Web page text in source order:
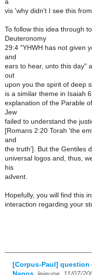
a
vis 'why didn't I see this
To follow this idea through
Deuteronomy
29:4 "YHWH has not given
and
ears to hear, unto this day"
out
upon you the spirit of deep
is a similar theme in Isaiah
explanation of the Parable
Jew
failed to understand the
[Romans 2:20 Torah 'the
and
the truth']. But the Gentiles
universal logos and, thus,
his
advent.
Hopefully, you will find this
interaction regarding your
[Corpus-Paul] question